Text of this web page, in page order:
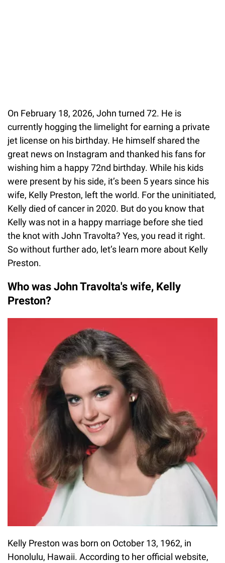
On February 18, 2026, John turned 72. He is
currently hogging the limelight for earning a private
jet license on his birthday. He himself shared the
great news on Instagram and thanked his fans for
wishing him a happy 72nd birthday. While his kids
were present by his side, it’s been 5 years since his
wife, Kelly Preston, left the world. For the uninitiated,
Kelly died of cancer in 2020. But do you know that
Kelly was not in a happy marriage before she tied
the knot with John Travolta? Yes, you read it right.
So without further ado, let’s learn more about Kelly
Preston.
Who was John Travolta's wife, Kelly
Preston?
Kelly Preston was born on October 13, 1962, in
Honolulu, Hawaii. According to her official website,